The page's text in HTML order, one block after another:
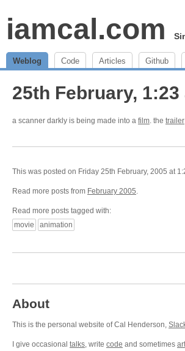
iamcal.com
Weblog Code Articles Github
25th February, 1:23
a scanner darkly is being made into a film. the trailer
This was posted on Friday 25th February, 2005 at
Read more posts from February 2005.
Read more posts tagged with:
movie
animation
About
This is the personal website of Cal Henderson,
I give occasional talks, write code and sometimes